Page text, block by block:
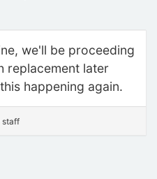
we'll be proceeding
replacement later
happening again.
staff